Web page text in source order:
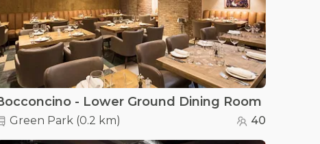
- Lower Ground Dining Room
Green Park(0.2 km) 40